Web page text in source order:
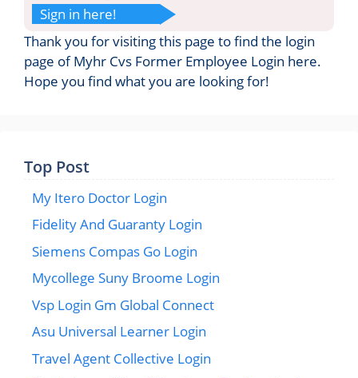
Sign in here!
Thank you for visiting this page to find the login
page of Myhr Cvs Former Employee Login here.
Hope you find what you are looking for!
Top Post
My Itero Doctor Login
Fidelity And Guaranty Login
Siemens Compas Go Login
Mycollege Suny Broome Login
Vsp Login Gm Global Connect
Asu Universal Learner Login
Travel Agent Collective Login